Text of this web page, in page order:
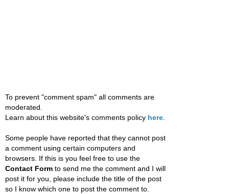
To prevent "comment spam" all comments are
moderated.
Learn about this website's comments policy here.
Some people have reported that they cannot post
a comment using certain computers and
browsers. If this is you feel free to use the
Contact Form to send me the comment and I will
post it for you, please include the title of the post
so I know which one to post the comment to.